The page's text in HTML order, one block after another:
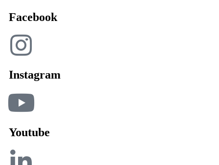
Facebook
Instagram
Youtube